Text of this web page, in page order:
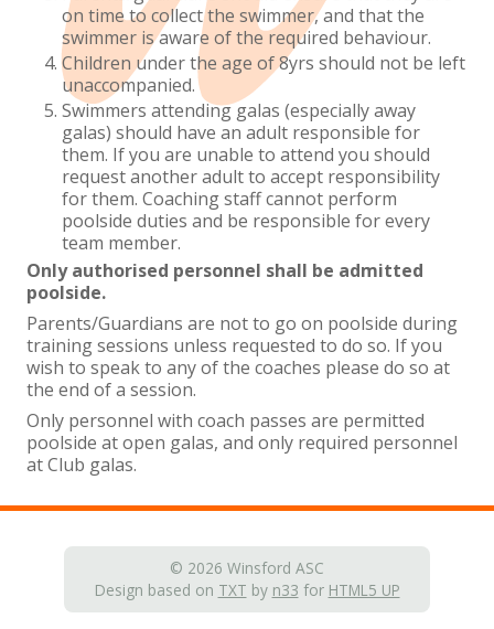
on time to collect the swimmer, and that the
swimmer is aware of the required behaviour.
Children under the age of 8yrs should not be left
unaccompanied.
Swimmers attending galas (especially away
galas) should have an adult responsible for
them. If you are unable to attend you should
request another adult to accept responsibility
for them. Coaching staff cannot perform
poolside duties and be responsible for every
team member.
Only authorised personnel shall be admitted
poolside.
Parents/Guardians are not to go on poolside during
training sessions unless requested to do so. If you
wish to speak to any of the coaches please do so at
the end of a session.
Only personnel with coach passes are permitted
poolside at open galas, and only required personnel
at Club galas.
© 2026 Winsford ASC
Design based on TXT by n33 for HTML5 UP